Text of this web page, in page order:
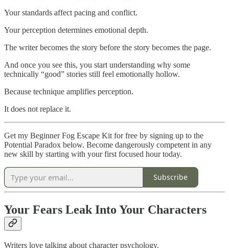
Your standards affect pacing and conflict.
Your perception determines emotional depth.
The writer becomes the story before the story becomes the page.
And once you see this, you start understanding why some
technically “good” stories still feel emotionally hollow.
Because technique amplifies perception.
It does not replace it.
Get my Beginner Fog Escape Kit for free by signing up to the
Potential Paradox below. Become dangerously competent in any
new skill by starting with your first focused hour today.
Subscribe
Your Fears Leak Into Your Characters
Writers love talking about character psychology.